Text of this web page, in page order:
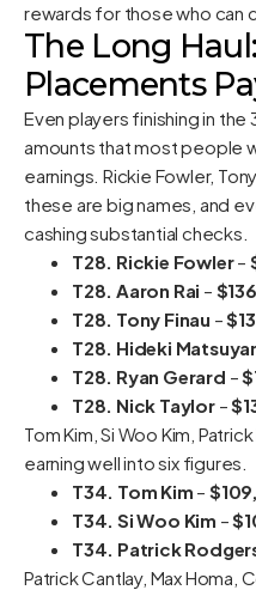
rewards for those who can
The Long
Placements
Even players finishing in
amounts that most people
earnings. Rickie Fowler,
these are big names, and
cashing substantial checks.
T28. Rickie Fowler–
T28. Aaron Rai –
T28. Tony Finau –
T28. Hideki
T28. Ryan Gerard –
T28. Nick Taylor–
Tom Kim, Si Woo Kim,
earning well into six figures.
T34. Tom Kim –
T34. Si Woo Kim –
T34. Patrick
Patrick Cantlay, Max Homa,